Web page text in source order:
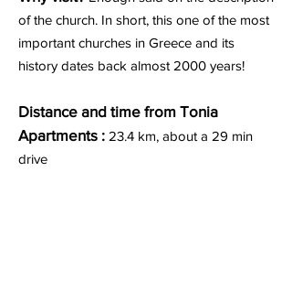
of the church. In short, this one of the most
important churches in Greece and its
history dates back almost 2000 years!
Distance and time from Tonia
Apartments : 23.4 km, about a 29 min
drive